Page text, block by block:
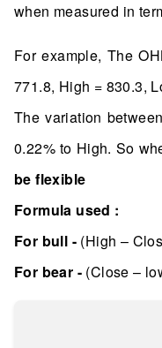
when measured in
For example, The
771.8, High = 830.3,
The variation
0.22% to High. So
be flexible
Formula used :
For bull - (High –
For bear - (Close –